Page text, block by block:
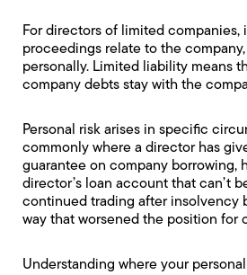
For directors of limited companies,
proceedings relate to the
personally. Limited liability means
company debts stay with the
Personal risk arises in specific
commonly where a director has
guarantee on company borrowing,
director’s loan account that can’t
continued trading after insolvency
way that worsened the position for
Understanding where your